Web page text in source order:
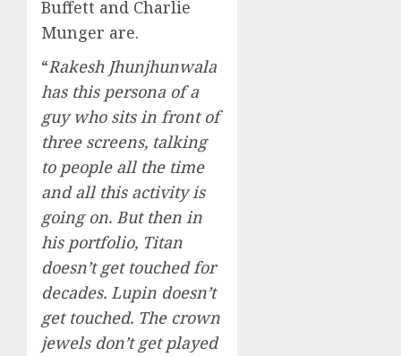
Buffett and Charlie
Munger are.
“Rakesh Jhunjhunwala
has this persona of a
guy who sits in front of
three screens, talking
to people all the time
and all this activity is
going on. But then in
his portfolio, Titan
doesn’t get touched for
decades. Lupin doesn’t
get touched. The crown
jewels don’t get played